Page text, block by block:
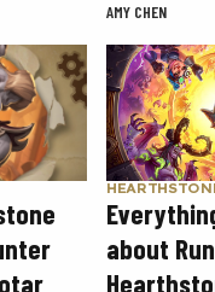
AMY CHEN
about